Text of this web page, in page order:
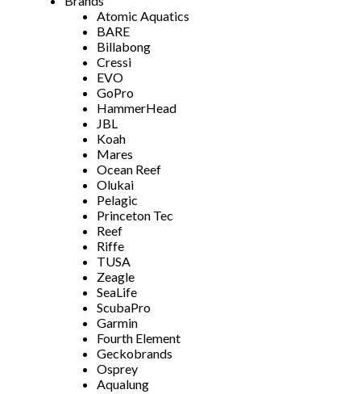
Atomic Aquatics
BARE
Billabong
Cressi
EVO
GoPro
HammerHead
JBL
Koah
Mares
Ocean Reef
Olukai
Pelagic
Princeton Tec
Reef
Riffe
TUSA
Zeagle
SeaLife
ScubaPro
Garmin
Fourth Element
Geckobrands
Osprey
Aqualung